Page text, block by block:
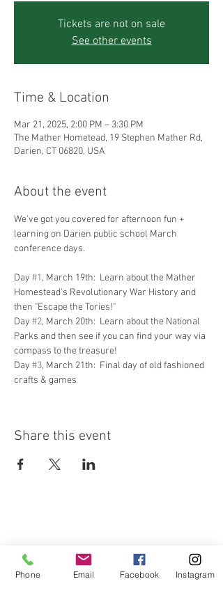
Tickets are not on sale
See other events
Time & Location
Mar 21, 2025, 2:00 PM – 3:30 PM
The Mather Hometead, 19 Stephen Mather Rd,
Darien, CT 06820, USA
About the event
We've got you covered for afternoon fun +
learning on Darien public school March
conference days.
Day #1, March 19th:  Learn about the Mather
Homestead's Revolutionary War History and
then "Escape the Tories!"
Day #2, March 20th:  Learn about the National
Parks and then see if you can find your way via
compass to the treasure!
Day #3, March 21th:  Final day of old fashioned
crafts & games
Share this event
Phone Email Facebook Instagram